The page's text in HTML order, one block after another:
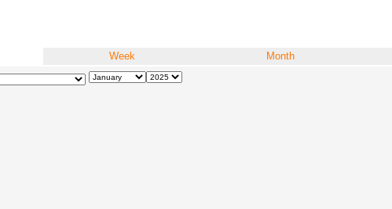
Week Month